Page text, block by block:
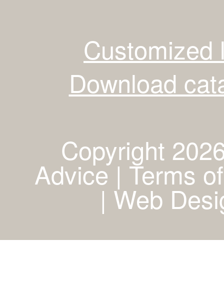
Customized
Download
Copyright
Advice | Terms
| Web